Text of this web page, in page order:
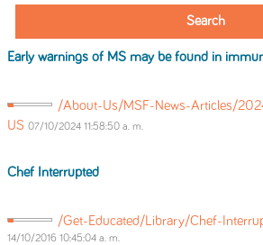
Early warnings of MS may be found in
/About-Us/MSF-News-Articles/
US 07/10/2024 11:58:50 a. m.
Chef Interrupted
/Get-Educated/Library/Chef-
14/10/2016 10:45:04 a. m.